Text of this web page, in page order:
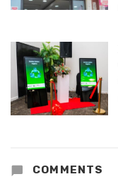
COMMENTS